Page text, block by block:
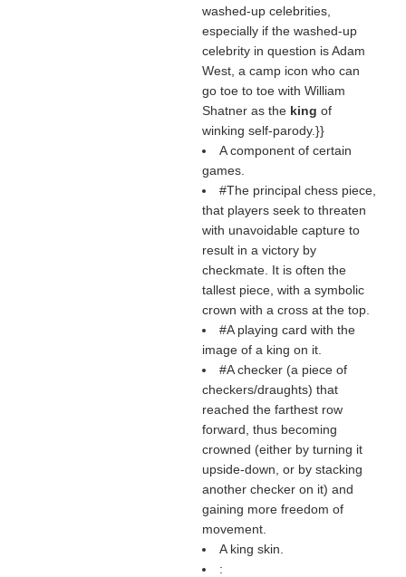
washed-up celebrities,
especially if the washed-up
celebrity in question is Adam
West, a camp icon who can
go toe to toe with William
Shatner as the king of
winking self-parody.}}
A component of certain
games.
#The principal chess piece,
that players seek to threaten
with unavoidable capture to
result in a victory by
checkmate. It is often the
tallest piece, with a symbolic
crown with a cross at the top.
#A playing card with the
image of a king on it.
#A checker (a piece of
checkers/draughts) that
reached the farthest row
forward, thus becoming
crowned (either by turning it
upside-down, or by stacking
another checker on it) and
gaining more freedom of
movement.
A king skin.
: